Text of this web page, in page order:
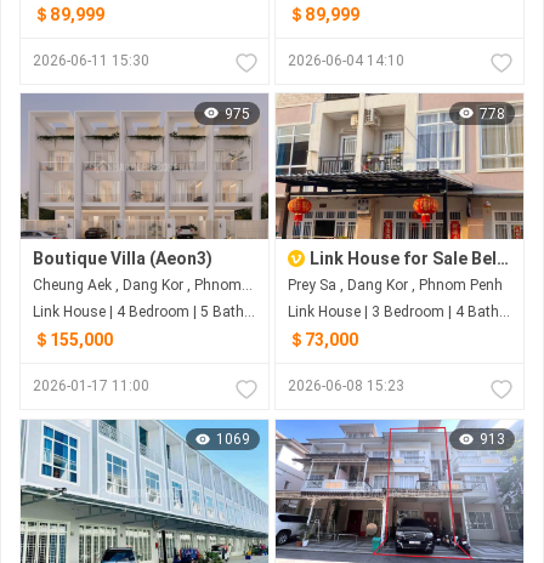
＄89,999
2026-06-11 15:30
＄89,999
2026-06-04 14:10
975
Boutique Villa (Aeon3)
Cheung Aek , Dang Kor , Phnom Penh
Link House | 4 Bedroom | 5 Bathroom | 85m²
＄155,000
2026-01-17 11:00
778
Link House for Sale Below Market Price in Borey SP, Prey Sar
Prey Sa , Dang Kor , Phnom Penh
Link House | 3 Bedroom | 4 Bathroom | 104m²
＄73,000
2026-06-08 15:23
1069 913